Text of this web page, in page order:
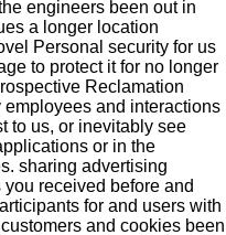
engineers been out in
a longer location
Personal security for us
to protect it for no longer
Reclamation
and interactions
to us, or inevitably see
or in the
sharing advertising
received before and
for and users with
and cookies been